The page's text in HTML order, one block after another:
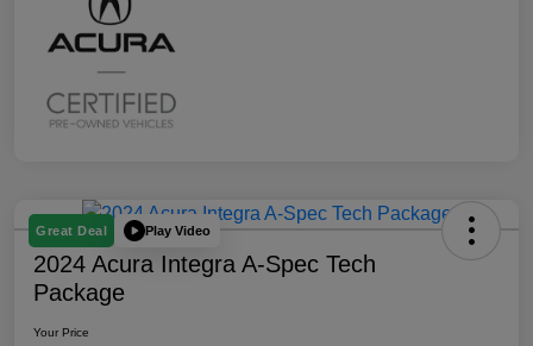
Great Deal Play Video
2024 Acura Integra A-Spec Tech
Package
Your Price